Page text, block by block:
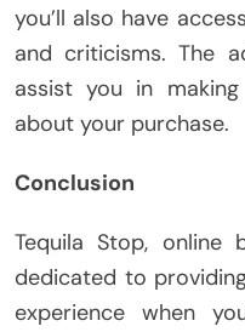
you’ll also have
and criticisms. The
assist you in
about your purchase.
Conclusion
Tequila Stop, online
dedicated to
experience when